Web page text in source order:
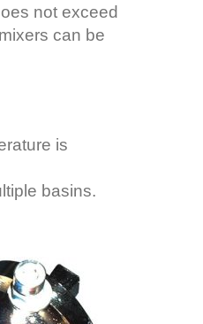
not exceed
can be
is
basins.